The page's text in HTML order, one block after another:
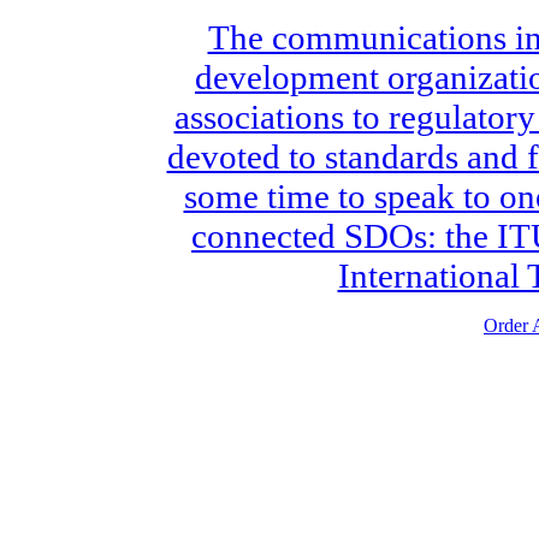
The communications
development
associations to
devoted to standards
some time to speak to
connected SDOs: the
International
Order